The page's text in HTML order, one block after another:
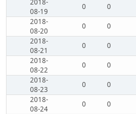
2018-
08-19
0 0
2018-
08-20
0 0
2018-
08-21
0 0
2018-
08-22
0 0
2018-
08-23
0 0
2018-
08-24
0 0